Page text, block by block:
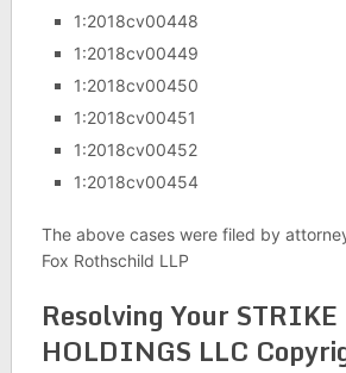
1:2018cv00448
1:2018cv00449
1:2018cv00450
1:2018cv00451
1:2018cv00452
1:2018cv00454
The above cases were filed by
Fox Rothschild LLP
Resolving Your STRIKE
HOLDINGS LLC